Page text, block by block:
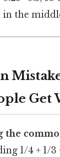
in the
Get
the
1/4 + 1/3